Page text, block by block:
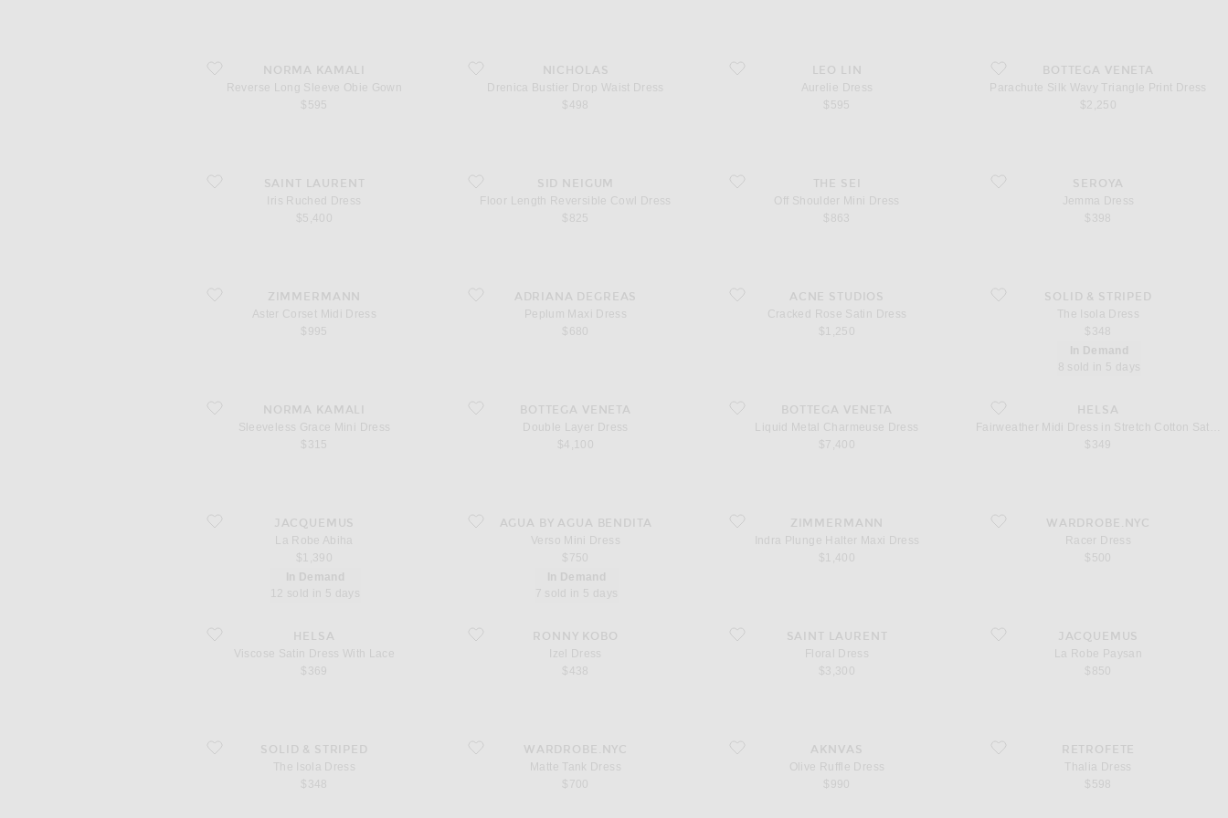
favorite Reverse Long Sleeve Obie Gown
NORMA KAMALI
Reverse Long Sleeve Obie Gown
$595
favorite Drenica Bustier Drop Waist Dress
NICHOLAS
Drenica Bustier Drop Waist Dress
$498
favorite Aurelie DressLEO LIN
Aurelie Dress
$595
favorite Parachute Silk Wavy Triangle Print
BOTTEGA VENETA
Parachute Silk Wavy Triangle Print Dress
$2,250
favorite Iris Ruched Dress
SAINT LAURENT
Iris Ruched Dress
$5,400
favorite Floor Length Reversible Cowl Dress
SID NEIGUM
Floor Length Reversible Cowl Dress
$825
favorite Off Shoulder Mini Dress
THE SEI
Off Shoulder Mini Dress
$863
favorite Jemma DressSEROYA
Jemma Dress
$398
favorite Aster Corset Midi Dress
ZIMMERMANN
Aster Corset Midi Dress
$995
favorite Peplum Maxi Dress
ADRIANA DEGREAS
Peplum Maxi Dress
$680
favorite Cracked Rose Satin Dress
ACNE STUDIOS
Cracked Rose Satin Dress
$1,250
favorite The Isola Dress
SOLID & STRIPED
The Isola Dress
$348
favorite Sleeveless Grace Mini Dress
NORMA KAMALI
Sleeveless Grace Mini Dress
$315
favorite Double Layer Dress
BOTTEGA VENETA
Double Layer Dress
favorite Liquid Metal Charmeuse Dress
BOTTEGA VENETA
Liquid Metal Charmeuse Dress
$7,400
favorite Fairweather Midi Dress in Stretch
In Demand
8 sold in 5 days
HELSA
$349
favorite La Robe Abiha
JACQUEMUS
La Robe Abiha
$1,390
favorite Verso Mini Dress
AGUA BY AGUA BENDITA
Verso Mini Dress
$750
favorite Indra Plunge Halter Maxi Dress
ZIMMERMANN
Indra Plunge Halter Maxi Dress
favorite Racer DressWARDROBE.NYC
Racer Dress
$500
favorite Viscose Satin Dress With Lace
In Demand
12 sold in 5 days
HELSA
Viscose Satin Dress With Lace
$369
favorite Izel Dress
In Demand
7 sold in 5 days
RONNY KOBO
Izel Dress
$438
favorite Floral DressSAINT LAURENT
Floral Dress
$3,300
favorite La Robe Paysan
JACQUEMUS
La Robe Paysan
$850
favorite The Isola Dress
SOLID & STRIPED
The Isola Dress
$348
favorite Matte Tank Dress
WARDROBE.NYC
Matte Tank Dress
$700
favorite Olive Ruffle Dress
AKNVAS
Olive Ruffle Dress
$990
favorite Thalia DressRETROFETE
Thalia Dress
$598